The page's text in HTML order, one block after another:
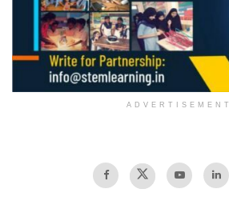
ADVERTISEMENT